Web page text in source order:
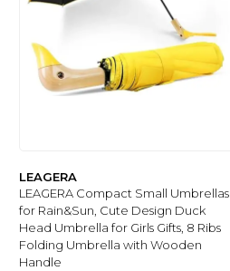
LEAGERA
LEAGERA Compact Small Umbrellas
for Rain&Sun, Cute Design Duck
Head Umbrella for Girls Gifts, 8 Ribs
Folding Umbrella with Wooden
Handle